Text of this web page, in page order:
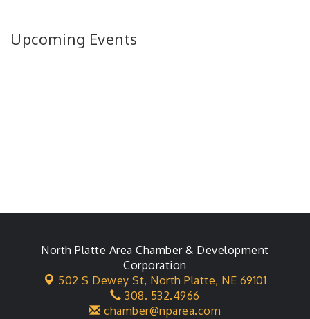
Upcoming Events
North Platte Area Chamber & Development
Corporation
502 S Dewey St, North Platte, NE 69101
308. 532.4966
chamber@nparea.com